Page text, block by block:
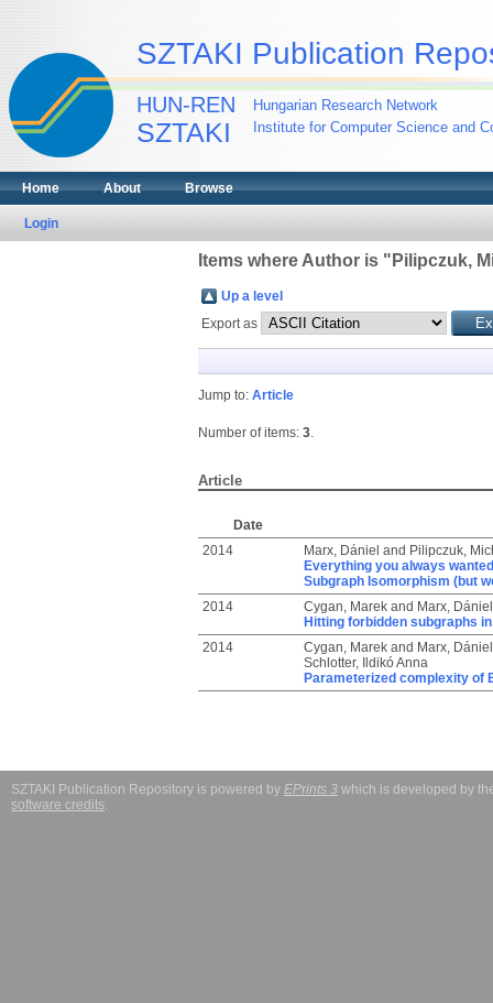
SZTAKI Publication
HUN-REN
SZTAKI
Hungarian Research Network
Institute for Computer Science and
Home About Browse
Login
Items where Author is " Pilipczuk,
Up a level
Export as
Jump to: Article
Number of items: 3.
Article
Date
2014
Marx, Dániel and Pilipczuk,
Everything you always
Subgraph Isomorphism (but
2014
Cygan, Marekand Marx, Dániel
Hitting forbidden subgraphs
2014
Cygan, Marekand Marx, Dániel
Schlotter, Ildikó Anna
Parameterized complexity of
SZTAKI Publication Repository is powered by EPrints 3 which is developed by
software credits.